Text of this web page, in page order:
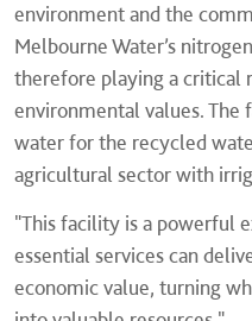
environment and the
Melbourne Water’s
therefore playing a critical
environmental values. The
water for the recycled
agricultural sector with
"This facility is a powerful
essential services can
economic value, turning